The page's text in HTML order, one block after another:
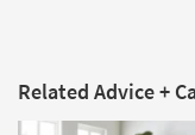
Related Advice +